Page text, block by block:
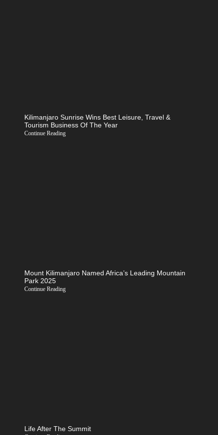
Kilimanjaro Sunrise Wins Best Leisure, Travel &
Tourism Business Of The Year
Continue Reading
Mount Kilimanjaro Named Africa’s Leading Mountain
Park 2025
Continue Reading
Life After The Summit